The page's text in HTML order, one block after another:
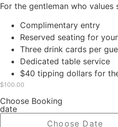
For the gentleman who
Complimentary entry
Reserved seating for
Three drink cards per
Dedicated table service
$40 tipping dollars for
$100.00
Choose Booking
date